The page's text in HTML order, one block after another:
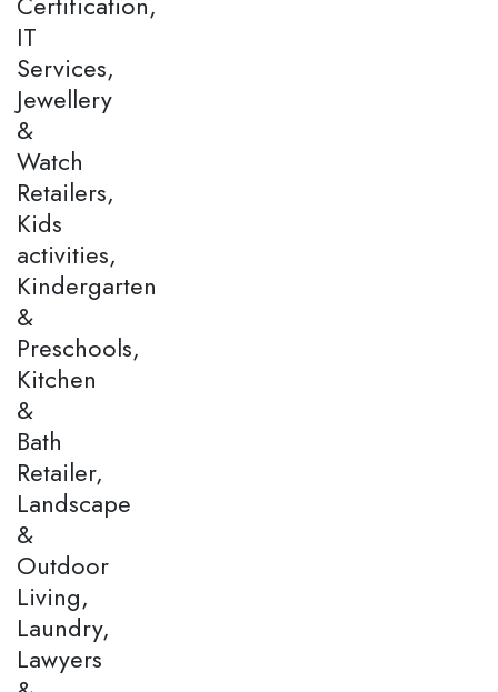
IT
Services,
Jewellery
&
Watch
Retailers,
Kids
activities,
Kindergarten
&
Preschools,
Kitchen
&
Bath
Retailer,
Landscape
&
Outdoor
Living,
Laundry,
Lawyers